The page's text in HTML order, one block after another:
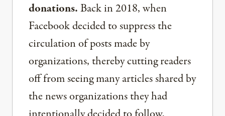
donations.Back in 2018, when
Facebook decided to suppress the
circulation of posts made by
organizations, thereby cutting readers
off from seeing many articles shared by
the news organizations they had